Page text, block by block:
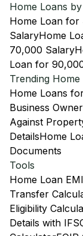
Home Loans
Home Loan
SalaryHome
70,000 Salary
Loan for
Trending
Home Loans
Business
Against
DetailsHome
Documents
Tools
Home Loan
Transfer
Eligibility
Details with